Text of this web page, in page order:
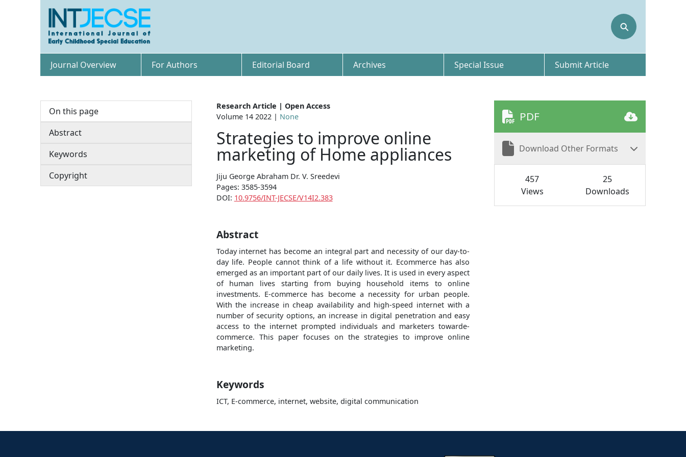
⚲
Journal Overview For Authors Editorial Board Archives Special Issue Submit Article
On this page
Abstract
Keywords
Copyright
Research Article | Open Access
Volume 14 2022 | None
Strategies to improve online
marketing of Home appliances
Jiju George Abraham Dr. V. Sreedevi
Pages: 3585-3594
DOI: 10.9756/INT-JECSE/V14I2.383
Abstract
Today internet has become an integral part and necessity of our day-to-
day life. People cannot think of a life without it. Ecommerce has also
emerged as an important part of our daily lives. It is used in every aspect
of human lives starting from buying household items to online
investments. E-commerce has become a necessity for urban people.
With the increase in cheap availability and high-speed internet with a
number of security options, an increase in digital penetration and easy
access to the internet prompted individuals and marketers towarde-
commerce. This paper focuses on the strategies to improve online
marketing.
Keywords
ICT, E-commerce, internet, website, digital communication
PDF
Download Other Formats
457
Views
25
Downloads